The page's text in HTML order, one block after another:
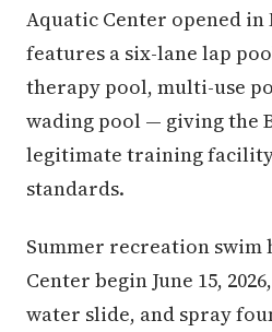
Aquatic Center opened in
features a six-lane lap
therapy pool, multi-use
wading pool — giving the
legitimate training
standards.
Summer recreation swim
Center begin June 15,
water slide, and spray